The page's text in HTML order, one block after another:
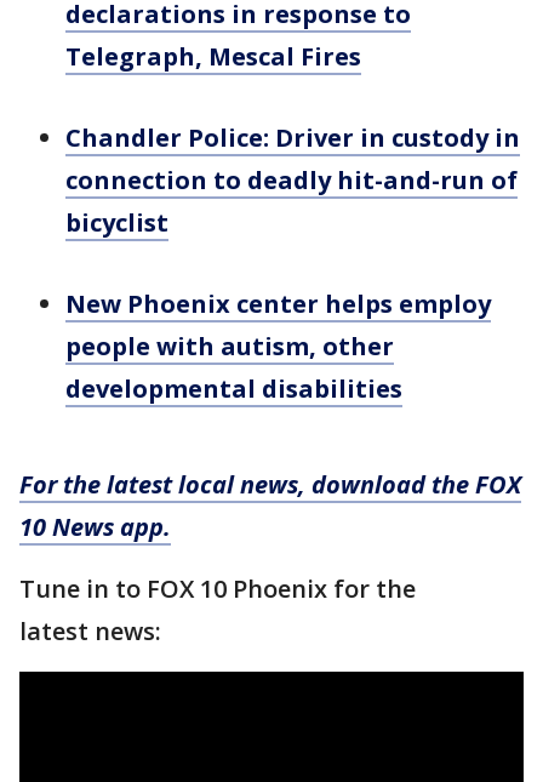
declarations in response to
Telegraph, Mescal Fires
Chandler Police: Driver in custody in
connection to deadly hit-and-run of
bicyclist
New Phoenix center helps employ
people with autism, other
developmental disabilities
For the latest local news, download the FOX
10 News app.
Tune in to FOX 10 Phoenix for the
latest news: